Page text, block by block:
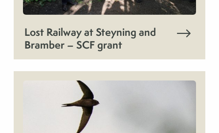
Lost Railway at Steyning and
Bramber – SCF grant